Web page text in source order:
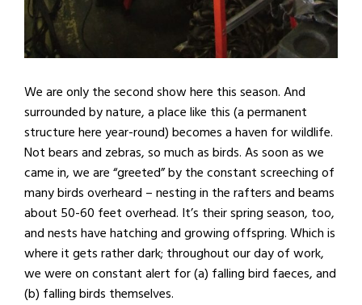
We are only the second show here this season. And
surrounded by nature, a place like this (a permanent
structure here year-round) becomes a haven for wildlife.
Not bears and zebras, so much as birds. As soon as we
came in, we are “greeted” by the constant screeching of
many birds overheard – nesting in the rafters and beams
about 50-60 feet overhead. It’s their spring season, too,
and nests have hatching and growing offspring. Which is
where it gets rather dark; throughout our day of work,
we were on constant alert for (a) falling bird faeces, and
(b) falling birds themselves.